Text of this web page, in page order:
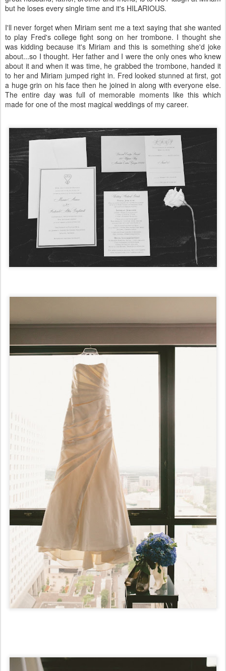
but he loses every single time and it's HILARIOUS.
I'll never forget when Miriam sent me a text saying that she wanted
to play Fred's college fight song on her trombone. I thought she
was kidding because it's Miriam and this is something she'd joke
about...so I thought. Her father and I were the only ones who knew
about it and when it was time, he grabbed the trombone, handed it
to her and Miriam jumped right in. Fred looked stunned at first, got
a huge grin on his face then he joined in along with everyone else.
The entire day was full of memorable moments like this which
made for one of the most magical weddings of my career.